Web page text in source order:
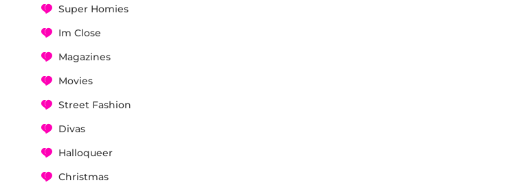
Super Homies
Im Close
Magazines
Movies
Street Fashion
Divas
Halloqueer
Christmas